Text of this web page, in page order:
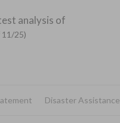
analysis of
11/25)
Disaster Assistance